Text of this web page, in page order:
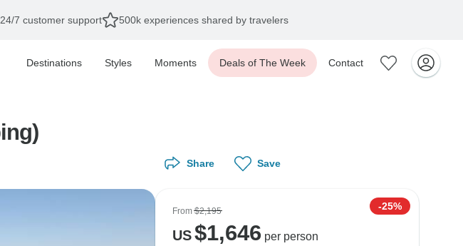
24/7 customer support 500k experiences shared by travelers
Destinations Styles Moments Deals of The Week Contact
Share Save
From$2,195 -25%
US$1,646 per person